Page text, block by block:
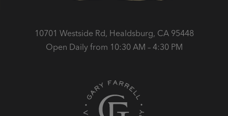
10701 Westside Rd, Healdsburg, CA 95448
Open Daily from 10:30 AM – 4:30 PM